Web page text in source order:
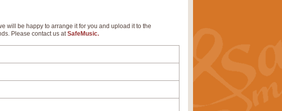
will be happy to arrange it for you and upload it to the
Please contact us atSafeMusic.